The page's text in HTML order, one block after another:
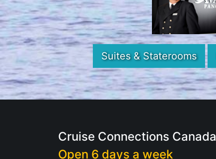
Suites & Staterooms
Cruise Connections Canada
Open 6 days a week